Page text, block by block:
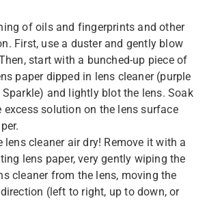
of oils and fingerprints and other
First, use a duster and gently blow
start with a bunched-up piece of
paper dipped in lens cleaner (purple
and lightly blot the lens. Soak
excess solution on the lens surface
lens cleaner air dry! Remove it with a
lens paper, very gently wiping the
cleaner from the lens, moving the
(left to right, up to down, or